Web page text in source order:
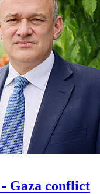
Gaza conflict